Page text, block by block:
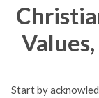
Start by